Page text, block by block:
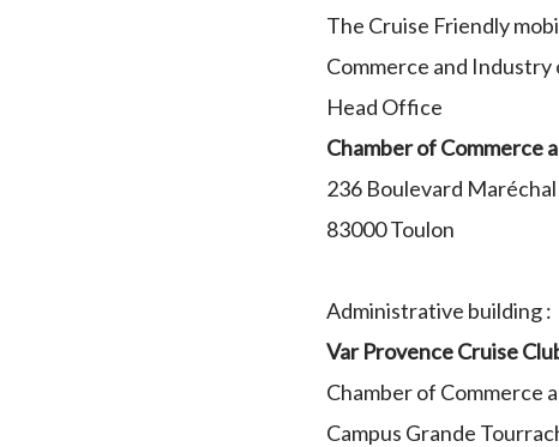
The Cruise Friendly
Commerce and
Head Office
Chamber of Commerce
236 Boulevard
83000 Toulon
Administrative building :
Var Provence Cruise
Chamber of Commerce
Campus Grande